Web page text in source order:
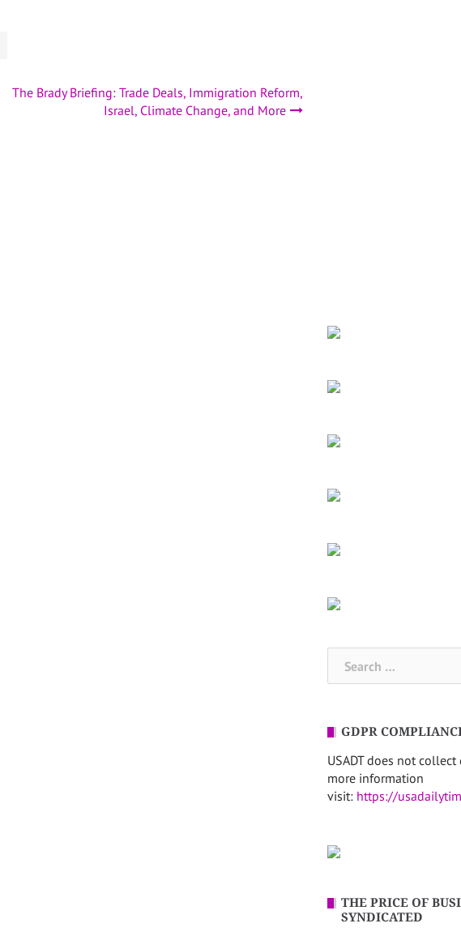
The Brady Briefing: Trade Deals, Immigration Reform,
Israel, Climate Change, and More
for:
GDPR
USADT does not
more information
visit: https://
THE PRICE OF
SYNDICATED